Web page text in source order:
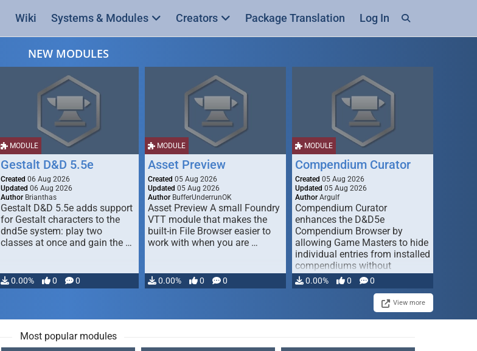
Wiki Systems & Modules Creators Package Translation Log In
NEW MODULES
MODULE
Gestalt D&D 5.5e
Created 06 Aug 2026
Updated 06 Aug 2026
Author Brianthas
Gestalt D&D 5.5e adds support
for Gestalt characters to the
dnd5e system: play two
classes at once and gain the …
0.00% 0 0
MODULE
Asset Preview
Created 05 Aug 2026
Updated 05 Aug 2026
Author BufferUnderrunOK
Asset Preview A small Foundry
VTT module that makes the
built-in File Browser easier to
work with when you are …
0.00% 0 0
MODULE
Compendium Curator
Created 05 Aug 2026
Updated 05 Aug 2026
Author Argulf
Compendium Curator
enhances the D&D5e
Compendium Browser by
allowing Game Masters to hide
individual entries from installed
compendiums without
modifying, …
0.00% 0 0
View more
Most popular modules